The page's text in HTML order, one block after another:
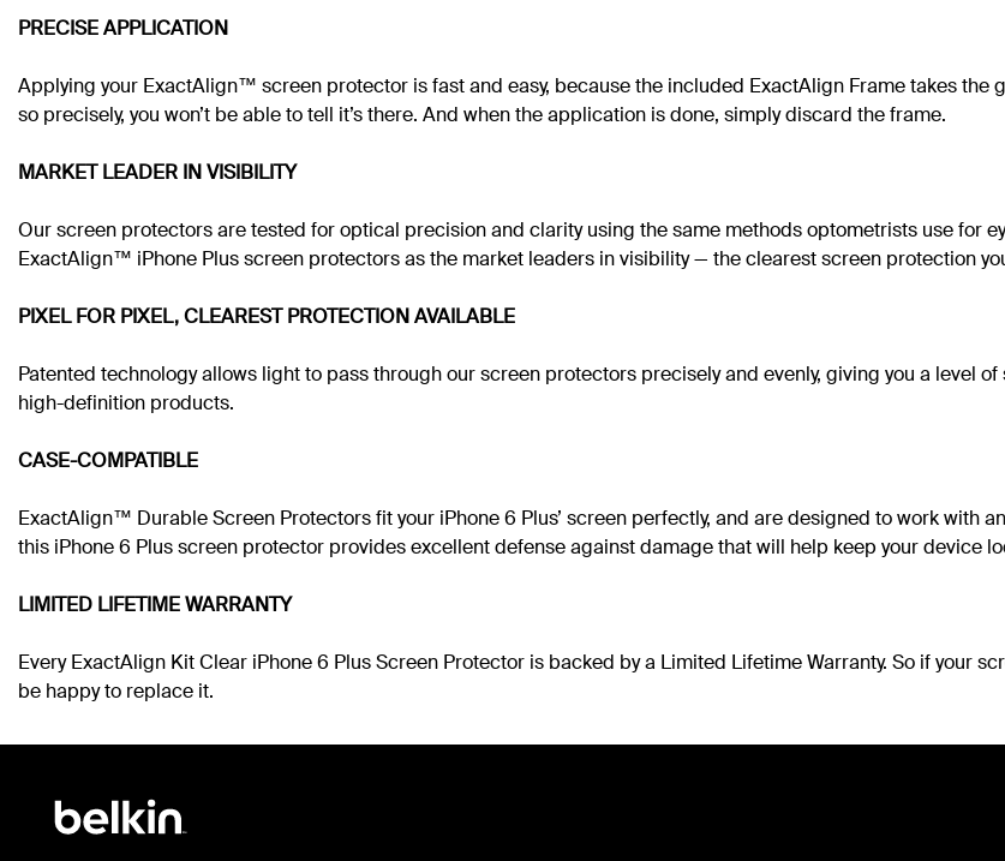
PRECISE APPLICATION
Applying your ExactAlign™ screen protector is fast and easy, because the included ExactAlign Frame takes the
so precisely, you won’t be able to tell it’s there. And when the application is done, simply discard the frame.
MARKET LEADER IN VISIBILITY
Our screen protectors are tested for optical precision and clarity using the same methods optometrists use for
ExactAlign™ iPhone Plus screen protectors as the market leaders in visibility — the clearest screen protection
PIXEL FOR PIXEL, CLEAREST PROTECTION AVAILABLE
Patented technology allows light to pass through our screen protectors precisely and evenly, giving you a level
high-definition products.
CASE-COMPATIBLE
ExactAlign™ Durable Screen Protectors fit your iPhone 6 Plus’ screen perfectly, and are designed to work with
this iPhone 6 Plus screen protector provides excellent defense against damage that will help keep your device
LIMITED LIFETIME WARRANTY
Every ExactAlign Kit Clear iPhone 6 Plus Screen Protector is backed by a Limited Lifetime Warranty. So if your
be happy to replace it.